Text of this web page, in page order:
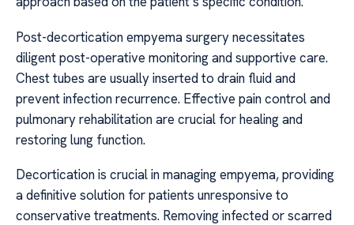
Post-decortication empyema surgery necessitates
diligent post-operative monitoring and supportive care.
Chest tubes are usually inserted to drain fluid and
prevent infection recurrence. Effective pain control and
pulmonary rehabilitation are crucial for healing and
restoring lung function.
Decortication is crucial in managing empyema, providing
a definitive solution for patients unresponsive to
conservative treatments. Removing infected or scarred